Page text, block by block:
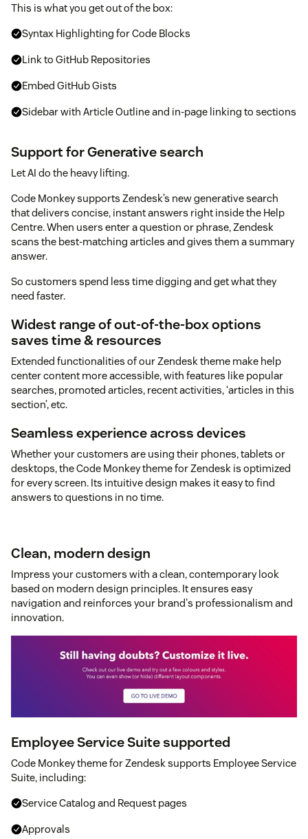
This is what you get out of the box:
Syntax Highlighting for Code Blocks
Link to GitHub Repositories
Embed GitHub Gists
Sidebar with Article Outline and in-page linking to sections
Support for Generative search
Let AI do the heavy lifting.
Code Monkey supports Zendesk’s new generative search
that delivers concise, instant answers right inside the Help
Centre. When users enter a question or phrase, Zendesk
scans the best-matching articles and gives them a summary
answer.
So customers spend less time digging and get what they
need faster.
Widest range of out-of-the-box options
saves time & resources
Extended functionalities of our Zendesk theme make help
center content more accessible, with features like popular
searches, promoted articles, recent activities, ‘articles in this
section’, etc.
Seamless experience across devices
Whether your customers are using their phones, tablets or
desktops, the Code Monkey theme for Zendesk is optimized
for every screen. Its intuitive design makes it easy to find
answers to questions in no time.
Clean, modern design
Impress your customers with a clean, contemporary look
based on modern design principles. It ensures easy
navigation and reinforces your brand's professionalism and
innovation.
Employee Service Suite supported
Code Monkey theme for Zendesk supports Employee Service
Suite, including:
Service Catalog and Request pages
Approvals